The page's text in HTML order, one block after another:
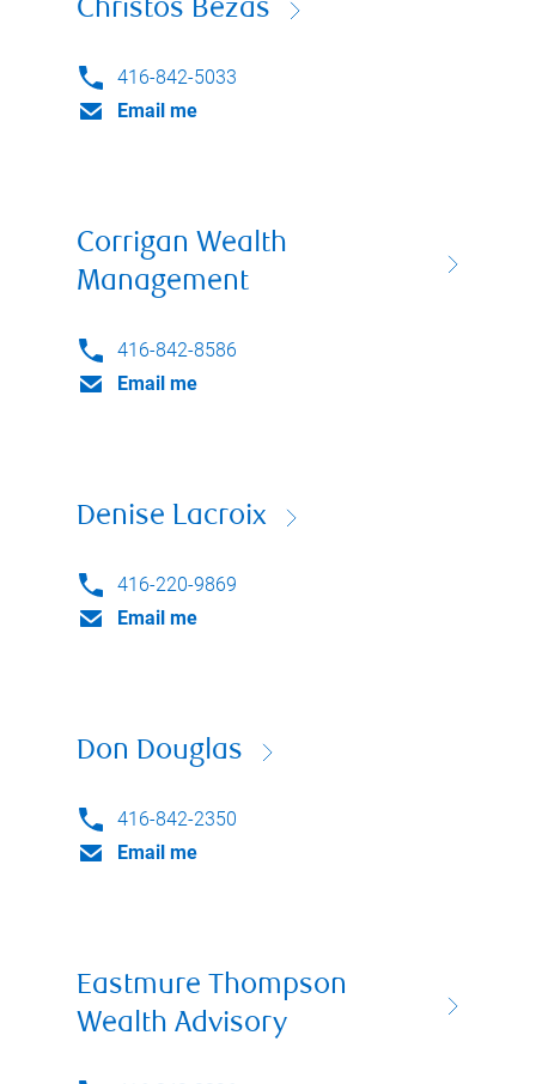
Christos Bezas
416-842-5033
Email me
Corrigan Wealth
Management
416-842-8586
Email me
Denise Lacroix
416-220-9869
Email me
Don Douglas
416-842-2350
Email me
Eastmure Thompson
Wealth Advisory